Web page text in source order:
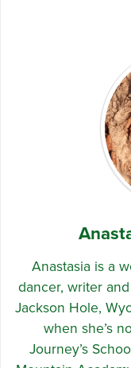
Anastasia is a
dancer, writer
Jackson Hole,
when she’s
Journey’s